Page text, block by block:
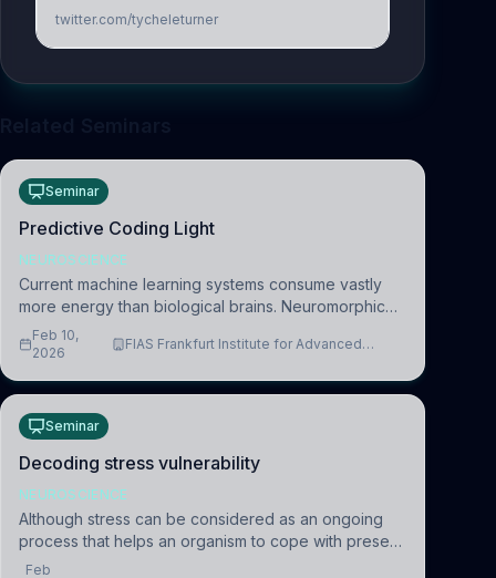
twitter.com/tycheleturner
Seminar
Predictive Coding Light
NEUROSCIENCE
Current machine learning systems consume vastly
more energy than biological brains. Neuromorphic
systems aim to overcome this difference by
mimicking the brain’s information coding via discrete
Feb 10,
2026
FIAS Frankfurt Institute for Advanced
Seminar
Decoding stress vulnerability
NEUROSCIENCE
Although stress can be considered as an ongoing
process that helps an organism to cope with present
and future challenges, when it is too intense or
Feb